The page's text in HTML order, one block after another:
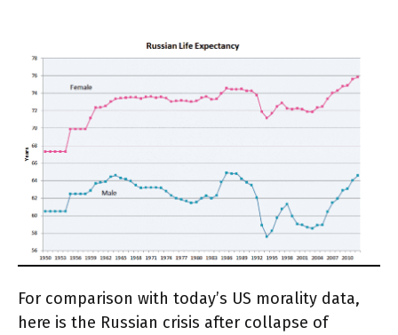
For comparison with today’s US morality data,
here is the Russian crisis after collapse of